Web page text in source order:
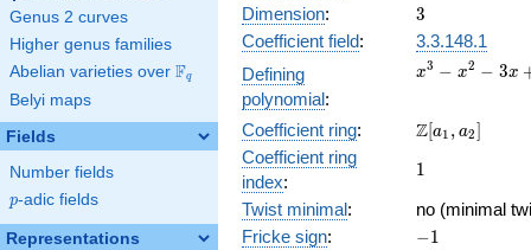
Genus 2 curves
Higher genus families
Abelian varieties over \F_{q}
Fq
Belyi maps
Fields
Number fields
p
p-adic fields
Representations
Dimension: 3
3
Coefficient field:
3.3.148.1
Defining
polynomial:
x^{3}
- 3x
x3 − x2 − 3x
Coefficient ring:
\Z[a_1,
Z[a1 , a2]
Coefficient ring
index:
11
Twist minimal:
no (minimal
Fricke sign: -1
−1